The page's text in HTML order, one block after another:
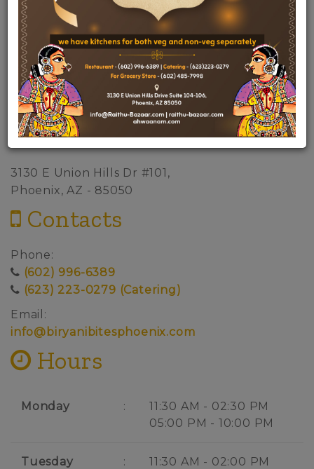
Address
3130 E Union Hills Dr #101,
Phoenix, AZ - 85050
Contacts
Phone:
(602) 996-6389
(623) 223-0279 (Catering)
Email:
info@biryanibitesphoenix.com
Hours
Monday :
11:30 AM - 02:30 PM
05:00 PM - 10:00 PM
Tuesday :
11:30 AM - 02:00 PM